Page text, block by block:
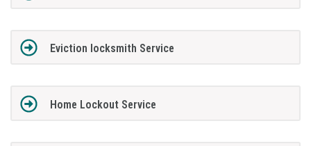
Eviction locksmith Service
Home Lockout Service